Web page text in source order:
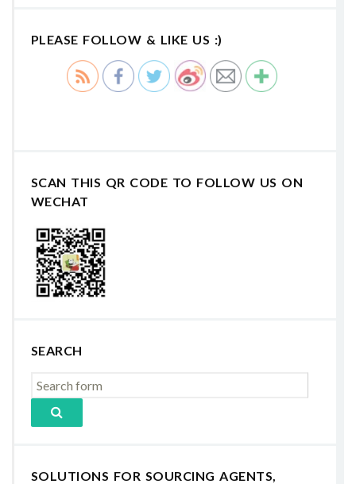
PLEASE FOLLOW & LIKE US :)
SCAN THIS QR CODE TO FOLLOW US ON
WECHAT
SEARCH
SOLUTIONS FOR SOURCING AGENTS,